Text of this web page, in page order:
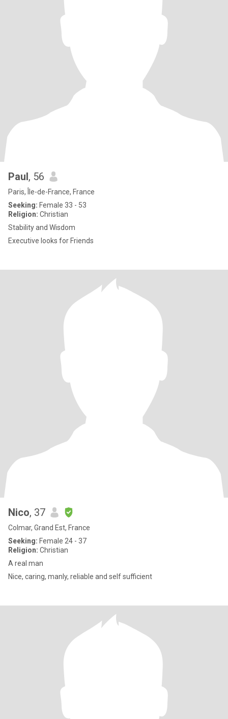
Paul, 56
Paris, Île-de-France, France
Seeking: Female 33 - 53
Religion: Christian
Stability and Wisdom
Executive looks for Friends
Nico, 37
Colmar, Grand Est, France
Seeking: Female 24 - 37
Religion: Christian
A real man
Nice, caring, manly, reliable and self sufficient